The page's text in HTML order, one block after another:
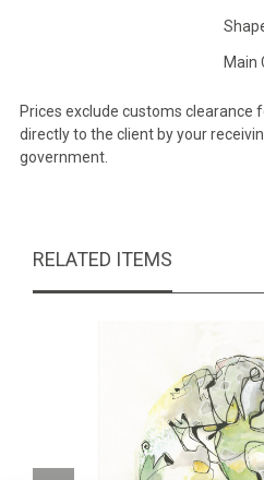
Main
Prices exclude customs clearance
directly to the client by your
government.
RELATED ITEMS